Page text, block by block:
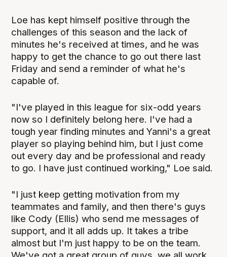
Loe has kept himself positive through the
challenges of this season and the lack of
minutes he's received at times, and he was
happy to get the chance to go out there last
Friday and send a reminder of what he's
capable of.
"I've played in this league for six-odd years
now so I definitely belong here. I've had a
tough year finding minutes and Yanni's a great
player so playing behind him, but I just come
out every day and be professional and ready
to go. I have just continued working," Loe said.
"I just keep getting motivation from my
teammates and family, and then there's guys
like Cody (Ellis) who send me messages of
support, and it all adds up. It takes a tribe
almost but I'm just happy to be on the team.